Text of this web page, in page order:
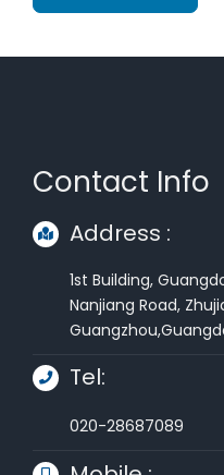
Contact Info
Address :
1st Building,
Nanjiang Road,
Tel:
020-28687089